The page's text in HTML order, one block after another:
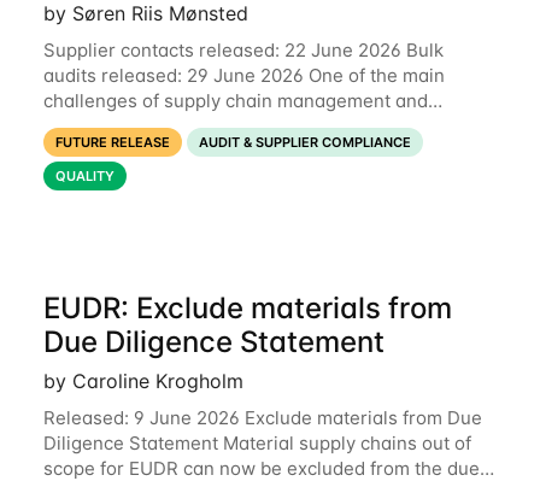
by Søren Riis Mønsted
Supplier contacts released: 22 June 2026 Bulk
audits released: 29 June 2026 One of the main
challenges of supply chain management and
compliance is keeping information up-to-date. We
are now launching two new features to make this
much
FUTURE RELEASE
AUDIT & SUPPLIER COMPLIANCE
QUALITY
EUDR: Exclude materials from
Due Diligence Statement
by Caroline Krogholm
Released: 9 June 2026 Exclude materials from Due
Diligence Statement Material supply chains out of
scope for EUDR can now be excluded from the due